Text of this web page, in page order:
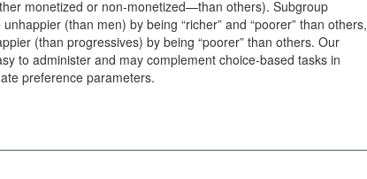
monetized or non-monetized—than others). Subgroup
(than men) by being “richer” and “poorer” than others,
(than progressives) by being “poorer” than others. Our
to administer and may complement choice-based tasks in
preference parameters.